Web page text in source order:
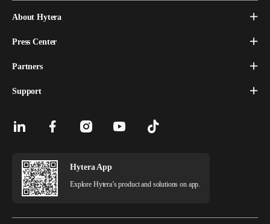
About Hytera
Press Center
Partners
Support
Hytera App
Explore Hytera’s product and solutions on app.